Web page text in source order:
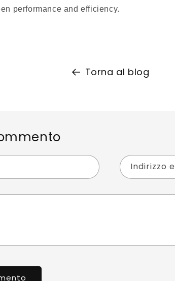
performance and efficiency.
Torna al blog
Indirizzo